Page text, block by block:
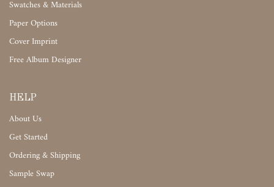
Swatches & Materials
Paper Options
Cover Imprint
Free Album Designer
HELP
About Us
Get Started
Ordering & Shipping
Sample Swap